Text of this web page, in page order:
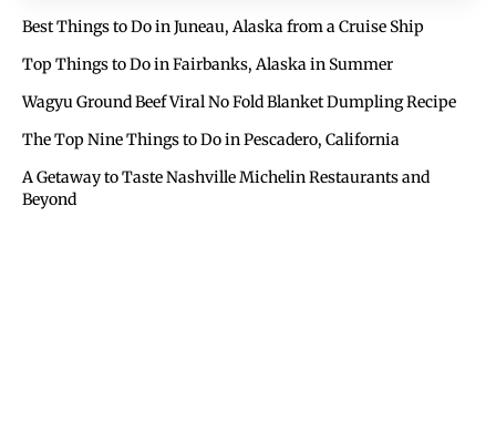
Best Things to Do in Juneau, Alaska from a Cruise Ship
Top Things to Do in Fairbanks, Alaska in Summer
Wagyu Ground Beef Viral No Fold Blanket Dumpling Recipe
The Top Nine Things to Do in Pescadero, California
A Getaway to Taste Nashville Michelin Restaurants and
Beyond